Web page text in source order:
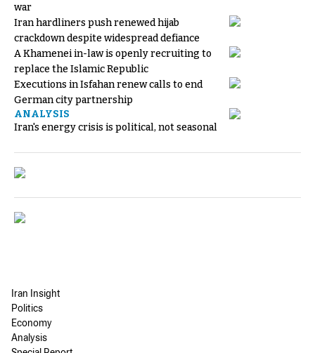
war
Iran hardliners push renewed hijab
crackdown despite widespread defiance
A Khamenei in-law is openly recruiting to
replace the Islamic Republic
Executions in Isfahan renew calls to end
German city partnership
ANALYSIS
Iran's energy crisis is political, not seasonal
Iran Insight
Politics
Economy
Analysis